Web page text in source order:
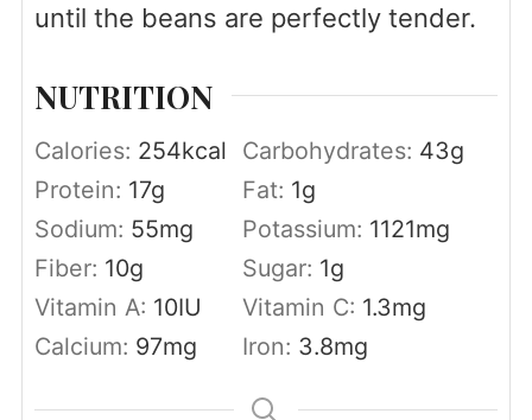
until the beans are perfectly tender.
NUTRITION
Calories: 254kcal Carbohydrates: 43g
Protein: 17g Fat: 1g
Sodium: 55mg Potassium: 1121mg
Fiber: 10g Sugar: 1g
Vitamin A: 10IU Vitamin C: 1.3mg
Calcium: 97mg Iron: 3.8mg